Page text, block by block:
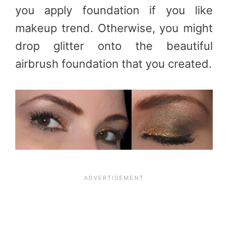
you apply foundation if you like
makeup trend. Otherwise, you might
drop glitter onto the beautiful
airbrush foundation that you created.